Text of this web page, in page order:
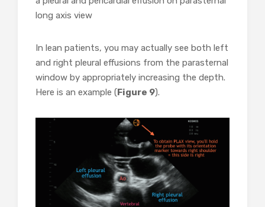
long axis view
In lean patients, you may actually see both left
and right pleural effusions from the parasternal
window by appropriately increasing the depth.
Here is an example (Figure 9).